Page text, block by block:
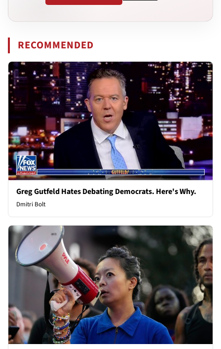
RECOMMENDED
Greg Gutfeld Hates Debating Democrats. Here's Why.
Dmitri Bolt